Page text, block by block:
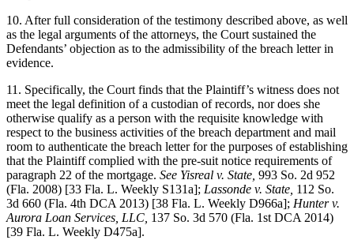
10. After full consideration of the testimony described above, as well
as the legal arguments of the attorneys, the Court sustained the
Defendants’ objection as to the admissibility of the breach letter in
evidence.
11. Specifically, the Court finds that the Plaintiff’s witness does not
meet the legal definition of a custodian of records, nor does she
otherwise qualify as a person with the requisite knowledge with
respect to the business activities of the breach department and mail
room to authenticate the breach letter for the purposes of establishing
that the Plaintiff complied with the pre-suit notice requirements of
paragraph 22 of the mortgage. See Yisreal v. State, 993 So. 2d 952
(Fla. 2008) [33 Fla. L. Weekly S131a]; Lassonde v. State, 112 So.
3d 660 (Fla. 4th DCA 2013) [38 Fla. L. Weekly D966a]; Hunter v.
Aurora Loan Services, LLC, 137 So. 3d 570 (Fla. 1st DCA 2014)
[39 Fla. L. Weekly D475a].